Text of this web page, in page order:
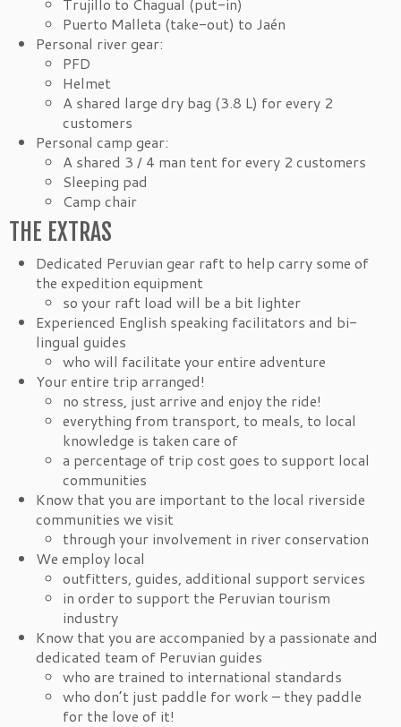
Puerto Malleta (take-out) to Jaén
Personal river gear:
PFD
Helmet
A shared large dry bag (3.8 L) for every 2
customers
Personal camp gear:
A shared 3 / 4 man tent for every 2 customers
Sleeping pad
Camp chair
THE EXTRAS
Dedicated Peruvian gear raft to help carry some of
the expedition equipment
so your raft load will be a bit lighter
Experienced English speaking facilitators and bi-
lingual guides
who will facilitate your entire adventure
Your entire trip arranged!
no stress, just arrive and enjoy the ride!
everything from transport, to meals, to local
knowledge is taken care of
a percentage of trip cost goes to support local
communities
Know that you are important to the local riverside
communities we visit
through your involvement in river conservation
We employ local
outfitters, guides, additional support services
in order to support the Peruvian tourism
industry
Know that you are accompanied by a passionate and
dedicated team of Peruvian guides
who are trained to international standards
who don’t just paddle for work – they paddle
for the love of it!